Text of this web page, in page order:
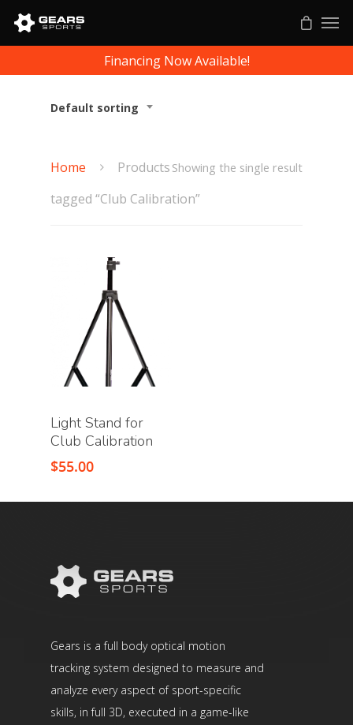
Financing Now Available!
Default sorting
Showing the single result
Home
Products
tagged “Club Calibration”
Light Stand for
Club Calibration
$55.00
Gears is a full body optical motion
tracking system designed to measure and
analyze every aspect of sport-specific
skills, in full 3D, executed in a game-like